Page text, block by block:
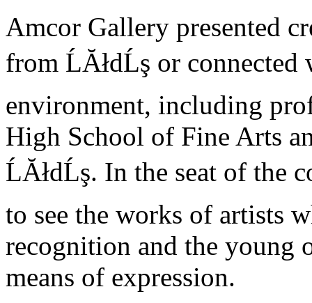
Amcor Gallery presented
from ĹĂłdĹş or
environment, including
High School of Fine Arts
ĹĂłdĹş. In the seat of the
to see the works of artists
recognition and the young
means of expression.